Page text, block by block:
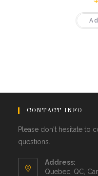
CONTACT INFO
Please don't hesitate to
questions.
Address:
Quebec, QC,